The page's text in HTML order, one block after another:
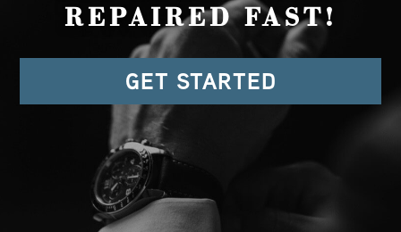
REPAIRED FAST!
GET STARTED